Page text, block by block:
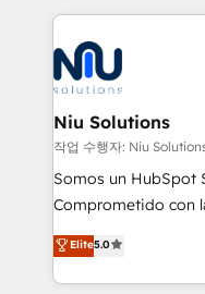
Connect with us to
better together 🏆
implementaciones
ERPs, e-commerce,
WhatsApp y
multicultural trabaja
uniendo visión
generar resultados medibles.
de construcción,
commerce, salud,
tomar decisiones basadas
5+ años como
Niu Solutions
작업 수행자: Niu
Somos un HubSpot
Comprometido con
procesos
Latinoamérica, con
y Servicio al Cliente. Somos un equipo de trabajo
Elite5.0